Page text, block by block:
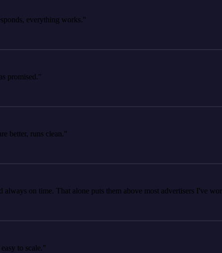
everything works."
runs clean."
on time. That alone puts them above most advertisers I've
to scale."